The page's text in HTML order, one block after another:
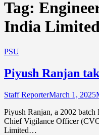
Tag:
India
PSU
Piyush Ranjan
Staff ReporterMarch 1, 2025
Piyush Ranjan, a 2002 batch
Chief Vigilance Officer
Limited…